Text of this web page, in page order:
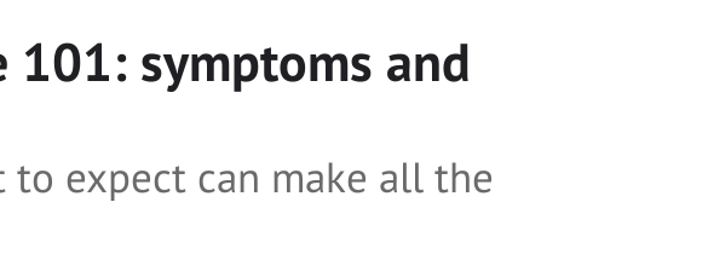
101: symptoms and
expect can make all the